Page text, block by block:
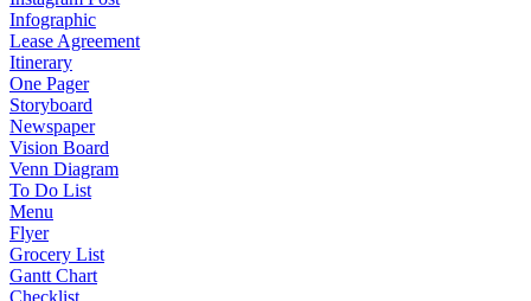
Infographic
Lease Agreement
Itinerary
One Pager
Storyboard
Newspaper
Vision Board
Venn Diagram
To Do List
Menu
Flyer
Grocery List
Gantt Chart
Checklist